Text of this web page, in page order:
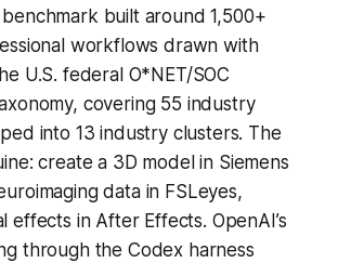
benchmark built around 1,500+
workflows drawn with
U.S. federal O*NET/SOC
covering 55 industry
into 13 industry clusters. The
create a 3D model in Siemens
data in FSLeyes,
effects in After Effects. OpenAI’s
through the Codex harness